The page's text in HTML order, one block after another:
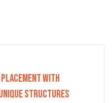
with
Structures